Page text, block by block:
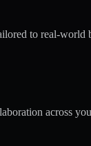
to real-world
across